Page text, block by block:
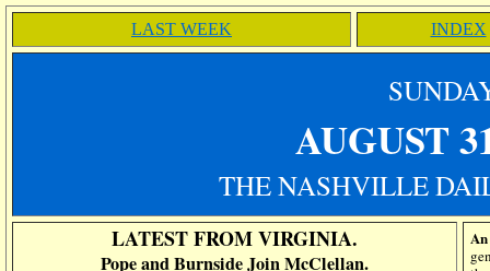
LAST WEEK INDEX
SUN
AUGUST
THE NASHVILLE
LATEST FROM VIRGINIA.
Pope and Burnside Join McClellan.